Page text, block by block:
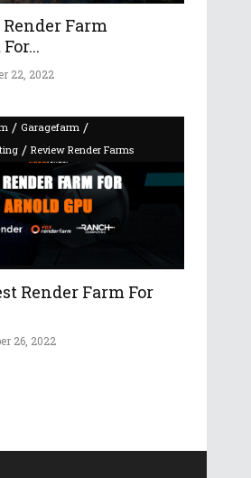
Farm
22, 2022
/ Garagefarm /
/ Review Render Farms
Render Farm For
26, 2022